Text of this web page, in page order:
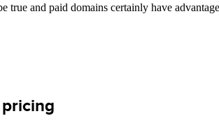
true and paid domains certainly have